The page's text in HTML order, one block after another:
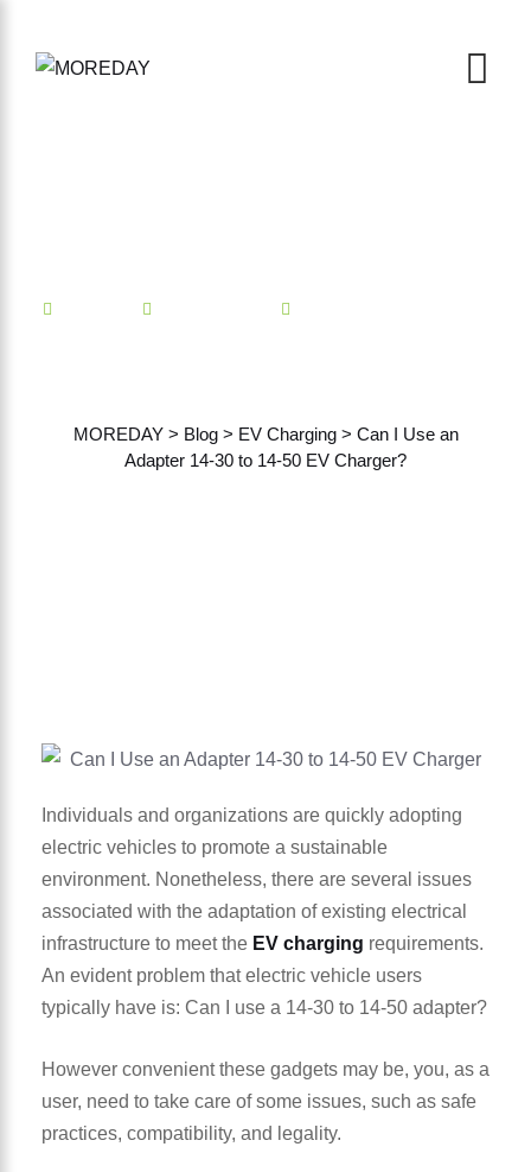
MOREDAY> Blog> EV Charging> Can I Use an
Adapter 14-30 to 14-50 EV Charger?
Individuals and organizations are quickly adopting
electric vehicles to promote a sustainable
environment. Nonetheless, there are several issues
associated with the adaptation of existing electrical
infrastructure to meet the EV charging requirements.
An evident problem that electric vehicle users
typically have is: Can I use a 14-30 to 14-50 adapter?
However convenient these gadgets may be, you, as a
user, need to take care of some issues, such as safe
practices, compatibility, and legality.